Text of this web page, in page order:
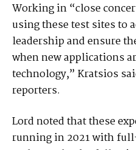
Working in “close
using these test sites to
leadership and ensure
when new applications
technology,” Kratsios
reporters.
Lord noted that these
running in 2021 with